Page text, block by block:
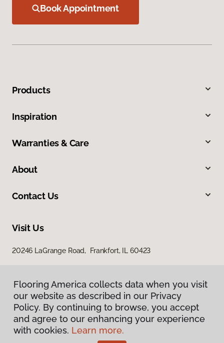
Book Appointment
Products
Inspiration
Warranties & Care
About
Contact Us
Visit Us
20246 LaGrange Road, Frankfort, IL 60423
Privacy Policy
Terms & Conditions
Flooring America collects data when you visit
our website as described in our Privacy
Policy. By continuing to browse, you accept
and agree to our enhancing your experience
with cookies. Learn more.